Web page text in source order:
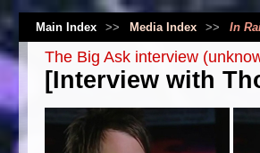
Main Index >> Media Index >> In
The Big Ask interview
[Interview with